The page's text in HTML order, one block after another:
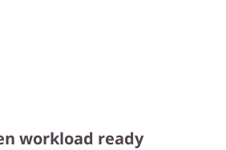
workload ready